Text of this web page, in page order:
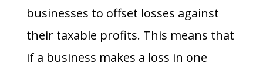
businesses to offset losses against
their taxable profits. This means that
if a business makes a loss in one